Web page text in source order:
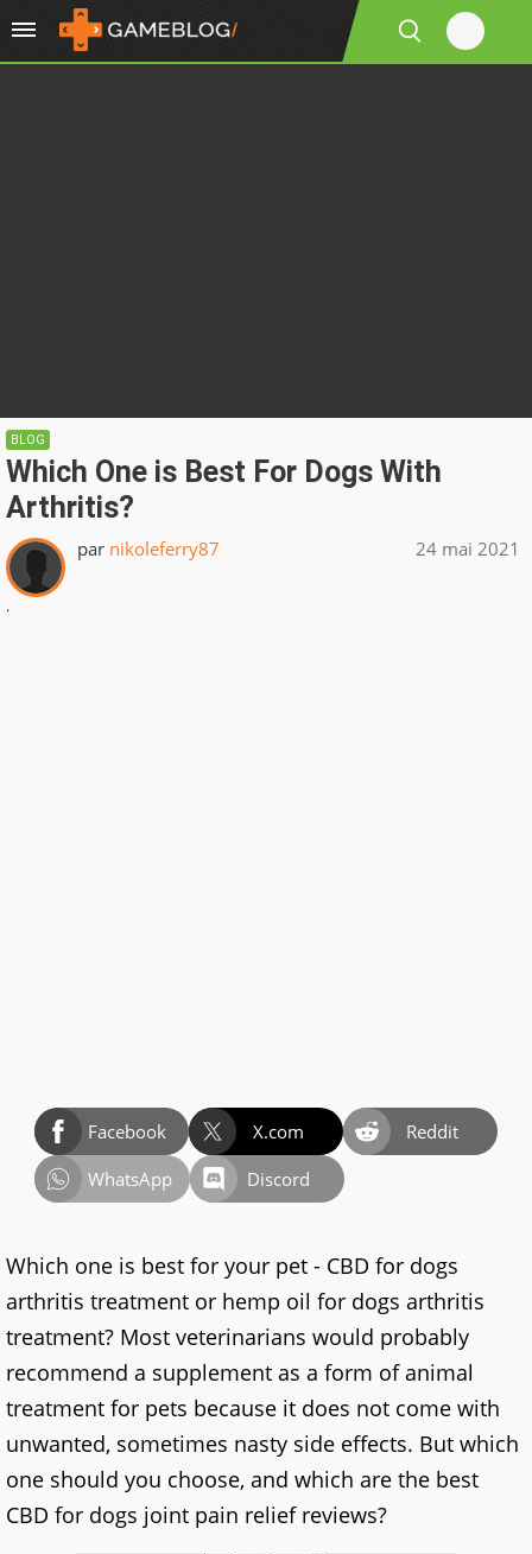
BLOG
Which One is Best For Dogs With
Arthritis?
par nikoleferry87 24 mai 2021
.
Facebook X.com
Reddit
WhatsApp
Discord
Which one is best for your pet - CBD for dogs
arthritis treatment or hemp oil for dogs arthritis
treatment? Most veterinarians would probably
recommend a supplement as a form of animal
treatment for pets because it does not come with
unwanted, sometimes nasty side effects. But which
one should you choose, and which are the best
CBD for dogs joint pain relief reviews?